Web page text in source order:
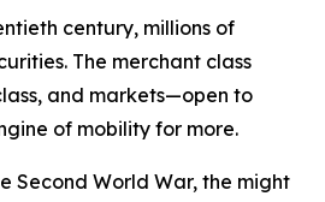
century, millions of
The merchant class
and markets—open to
of mobility for more.
Second World War, the might